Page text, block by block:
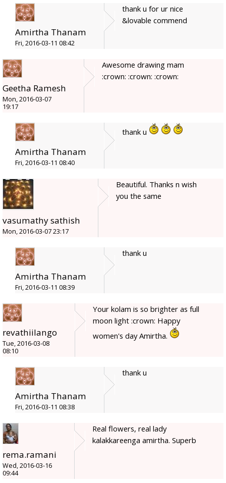
Amirtha Thanam
Fri, 2016-03-11 08:42
thank u for ur nice
&lovable commend
Geetha Ramesh
Mon, 2016-03-07
19:17
Awesome drawing mam
:crown: :crown: :crown:
Amirtha Thanam
Fri, 2016-03-11 08:40
thank u
vasumathy sathish
Mon, 2016-03-07 23:17
Beautiful. Thanks n wish
you the same
Amirtha Thanam
Fri, 2016-03-11 08:39
thank u
revathiilango
Tue, 2016-03-08
08:10
Your kolam is so brighter as full
moon light :crown: Happy
women's day Amirtha.
Amirtha Thanam
Fri, 2016-03-11 08:38
thank u
rema.ramani
Wed, 2016-03-16
09:44
Real flowers, real lady
kalakkareenga amirtha. Superb